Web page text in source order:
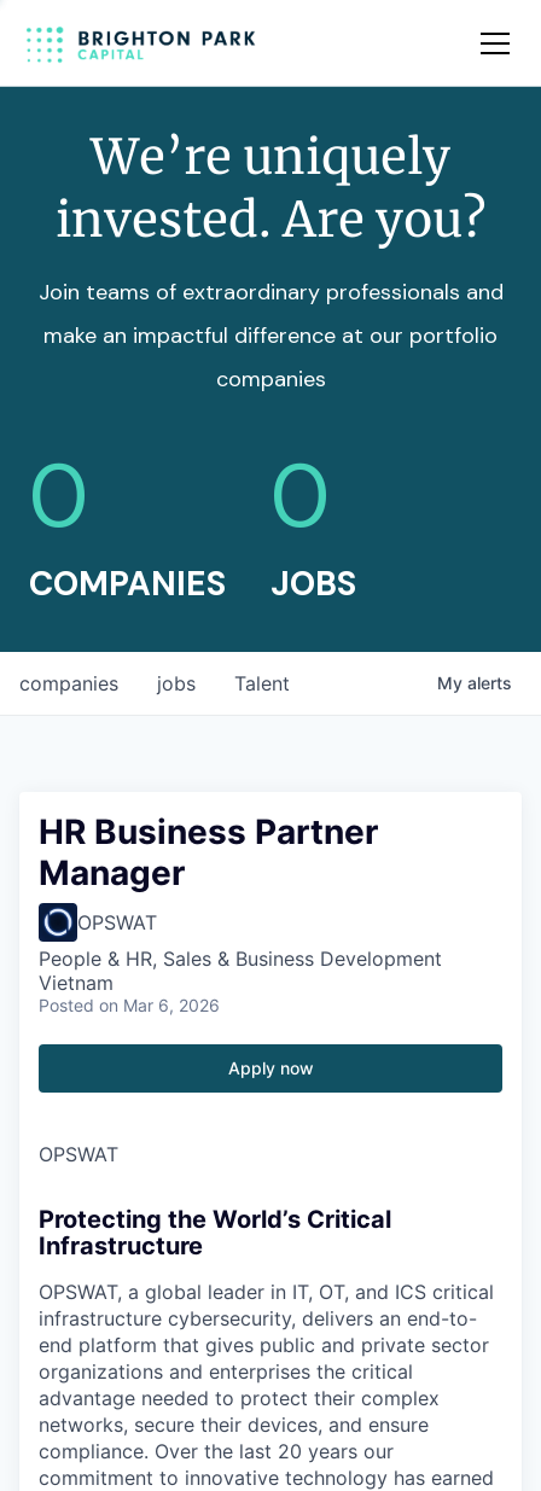
Team
We’re uniquely
invested. Are you?
Join teams of extraordinary professionals and
make an impactful difference at our portfolio
companies
0
COMPANIES
0
JOBS
jobs
companies Talent My alerts
HR Business Partner
Manager
OPSWAT
People & HR, Sales & Business Development
Vietnam
Posted on Mar 6, 2026
Apply now
OPSWAT
Protecting the World’s Critical
Infrastructure
OPSWAT, a global leader in IT, OT, and ICS critical
infrastructure cybersecurity, delivers an end-to-
end platform that gives public and private sector
organizations and enterprises the critical
advantage needed to protect their complex
networks, secure their devices, and ensure
compliance. Over the last 20 years our
commitment to innovative technology has earned